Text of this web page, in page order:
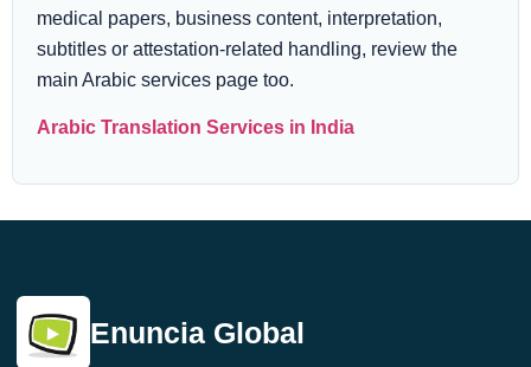
medical papers, business content, interpretation,
subtitles or attestation-related handling, review the
main Arabic services page too.
Arabic Translation Services in India
Enuncia Global